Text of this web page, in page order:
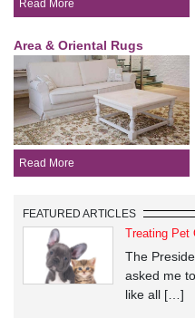
Read More
Area & Oriental Rugs
Read More
FEATURED ARTICLES
Treating Pet
The
asked me
like all […]